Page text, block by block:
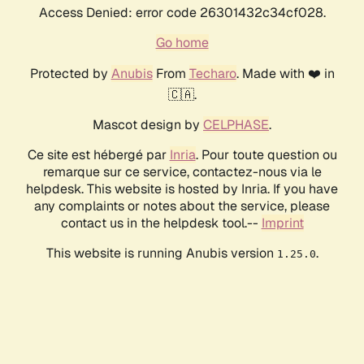
Access Denied: error code 26301432c34cf028.
Go home
Protected by AnubisFrom Techaro. Made with ❤️ in
🇨🇦.
Mascot design by CELPHASE.
Ce site est hébergé par Inria. Pour toute question ou
remarque sur ce service, contactez-nous via le
helpdesk. This website is hosted by Inria. If you have
any complaints or notes about the service, please
contact us in the helpdesk tool.-- Imprint
This website is running Anubis version 1.25.0.